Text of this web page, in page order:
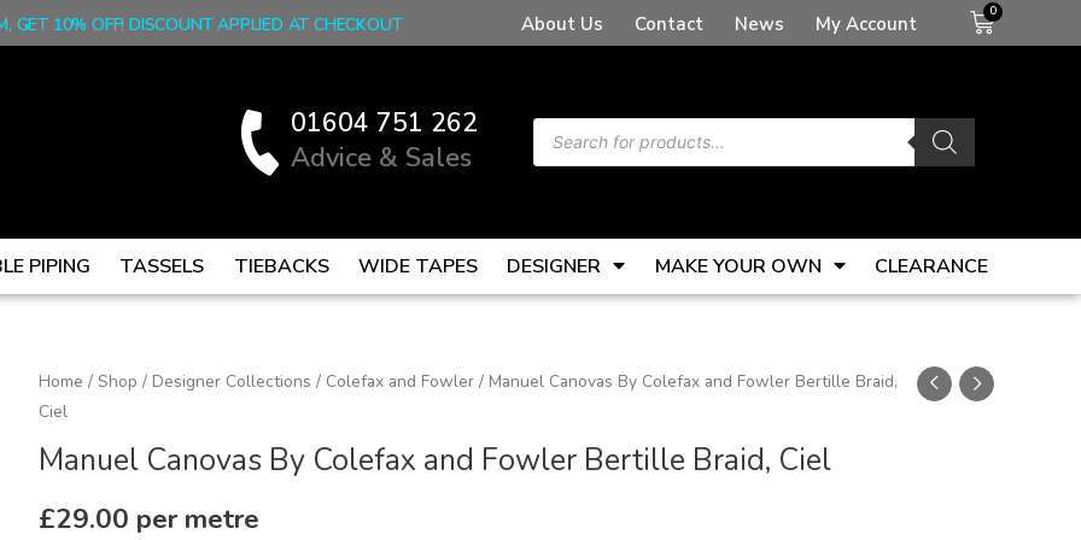
GET 10% OFF! DISCOUNT APPLIED AT CHECKOUT About Us Contact News My Account Basket
01604 751 262
Advice & Sales
Products
search
PIPING TASSELS TIEBACKS WIDE TAPES DESIGNER MAKE YOUR OWN CLEARANCE
Home / Shop / Designer Collections / Colefax and Fowler / Manuel Canovas By Colefax and Fowler Bertille Braid,
Ciel
Manuel Canovas By Colefax and Fowler Bertille Braid, Ciel
£29.00 per metre
Manuel
Canovas
By
Colefax
and